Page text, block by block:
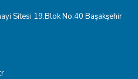
Sitesi 19.Blok No:40 Başakşehir